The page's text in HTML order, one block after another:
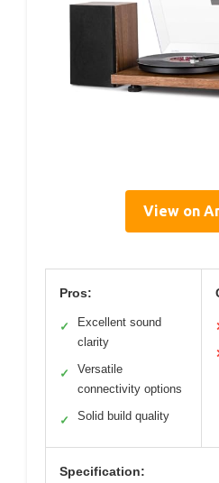
View on
Pros:
✓
Excellent sound
clarity
✓
Versatile
connectivity options
✓ Solid build quality
Specification: